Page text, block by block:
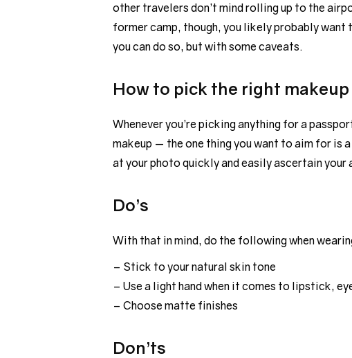
other travelers don’t mind rolling up to the
former camp, though, you likely probably
you can do so, but with some caveats.
How to pick the right
Whenever you’re picking anything for a
makeup — the one thing you want to aim for
at your photo quickly and easily ascertain your
Do’s
With that in mind, do the following when
– Stick to your natural skin tone
– Use a light hand when it comes to lipstick,
– Choose matte finishes
Don’ts